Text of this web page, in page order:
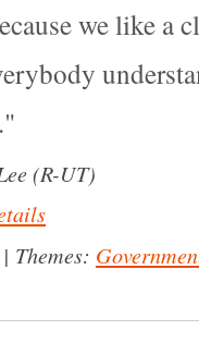
we like a
(R-UT)
Themes: